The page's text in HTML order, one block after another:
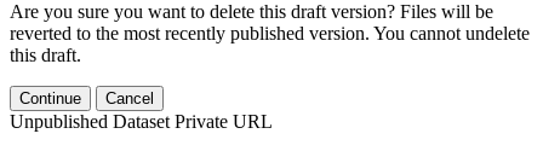
Are you sure you want to delete this draft version? Files will be
reverted to the most recently published version. You cannot undelete
this draft.
Continue Cancel
Unpublished Dataset Private URL